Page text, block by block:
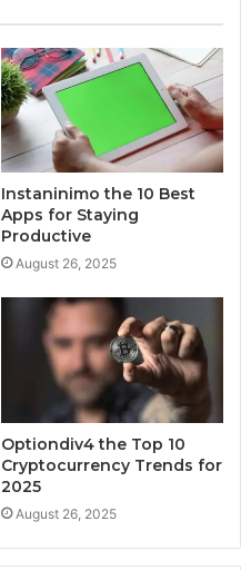
Instaninimo the 10 Best
Apps for Staying
Productive
August 26, 2025
Optiondiv4 the Top 10
Cryptocurrency Trends for
2025
August 26, 2025